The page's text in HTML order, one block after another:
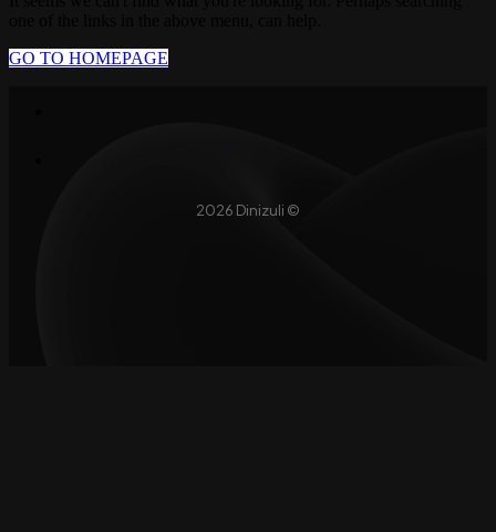
GO TO HOMEPAGE
2026 Dinizuli ©